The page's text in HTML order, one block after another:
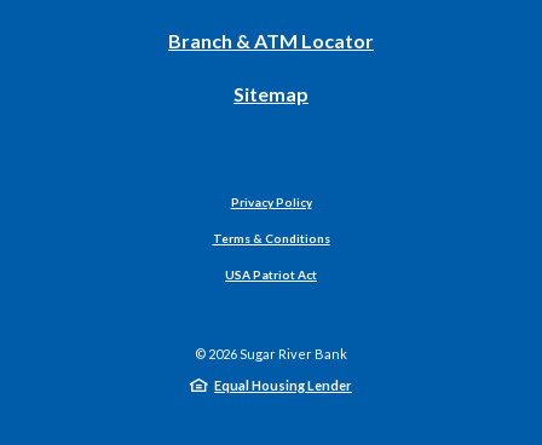
Window)
Branch & ATM Locator
Sitemap
Privacy Policy
Terms & Conditions
USA Patriot Act
© 2026 Sugar River Bank
Equal Housing Lender